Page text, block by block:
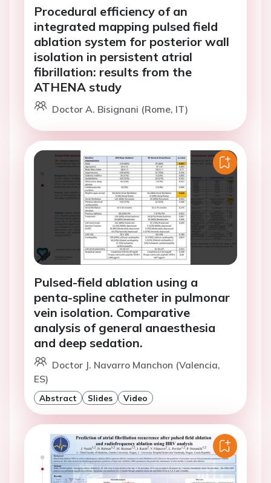
Procedural efficiency of an
integrated mapping pulsed field
ablation system for posterior wall
isolation in persistent atrial
fibrillation: results from the
ATHENA study
Doctor A. Bisignani (Rome, IT)
Pulsed-field ablation using a
penta-spline catheter in pulmonar
vein isolation. Comparative
analysis of general anaesthesia
and deep sedation.
Doctor J. Navarro Manchon (Valencia,
ES)
Abstract Slides Video